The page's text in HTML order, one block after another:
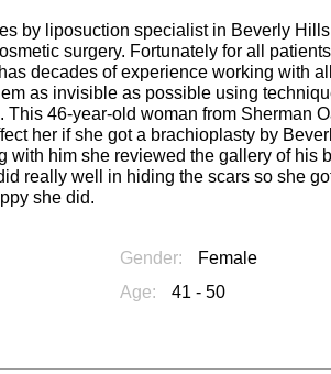
by liposuction specialist in Beverly
surgery. Fortunately for all
decades of experience working with
as invisible as possible using
46-year-old woman from Sherman
her if she got a brachioplasty by
with him she reviewed the gallery of his
really well in hiding the scars so she
she did.
Gender:
Female
Age:
41 - 50